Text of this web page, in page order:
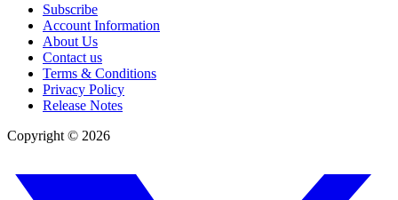
Subscribe
Account Information
About Us
Contact us
Terms & Conditions
Privacy Policy
Release Notes
Copyright © 2026